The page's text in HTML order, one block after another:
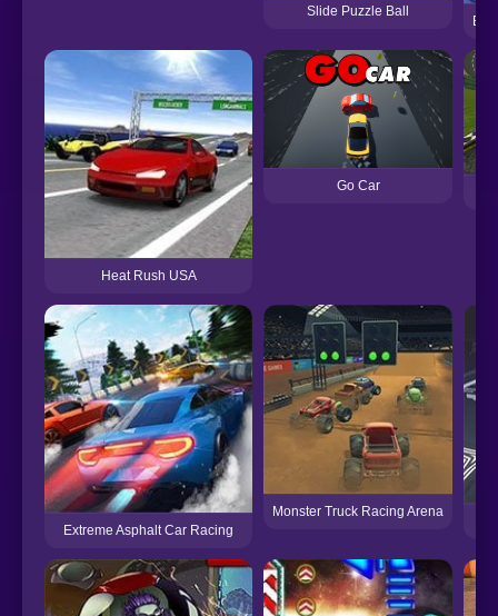
Slide Puzzle Ball
Heat Rush USA
Go Car
Extreme Asphalt Car Racing
Monster Truck Racing Arena